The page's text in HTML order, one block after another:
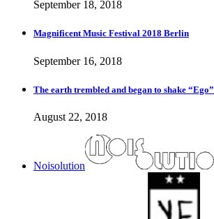
September 18, 2018
Magnificent Music Festival 2018 Berlin
September 16, 2018
The earth trembled and began to shake “Ego”
August 22, 2018
Noisolution